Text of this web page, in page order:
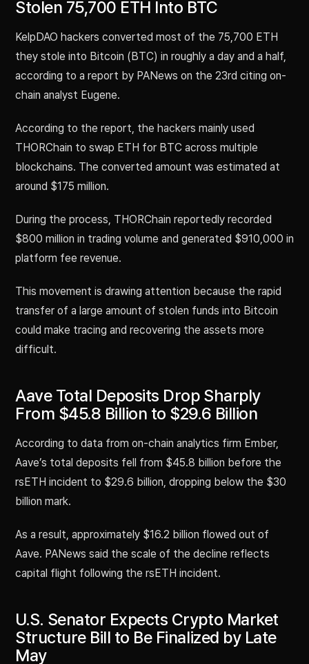
Stolen 75,700 ETH Into BTC
KelpDAO hackers converted most of the 75,700 ETH
they stole into Bitcoin (BTC) in roughly a day and a half,
according to a report by PANews on the 23rd citing on-
chain analyst Eugene.
According to the report, the hackers mainly used
THORChain to swap ETH for BTC across multiple
blockchains. The converted amount was estimated at
around $175 million.
During the process, THORChain reportedly recorded
$800 million in trading volume and generated $910,000 in
platform fee revenue.
This movement is drawing attention because the rapid
transfer of a large amount of stolen funds into Bitcoin
could make tracing and recovering the assets more
difficult.
Aave Total Deposits Drop Sharply
From $45.8 Billion to $29.6 Billion
According to data from on-chain analytics firm Ember,
Aave’s total deposits fell from $45.8 billion before the
rsETH incident to $29.6 billion, dropping below the $30
billion mark.
As a result, approximately $16.2 billion flowed out of
Aave. PANews said the scale of the decline reflects
capital flight following the rsETH incident.
U.S. Senator Expects Crypto Market
Structure Bill to Be Finalized by Late
May